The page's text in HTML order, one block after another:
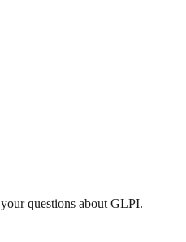
questions about GLPI.